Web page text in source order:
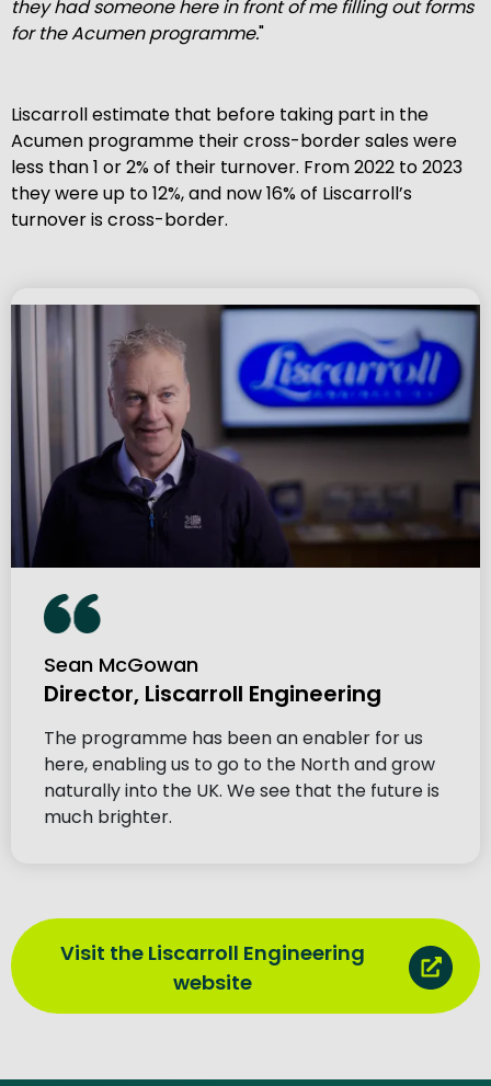
they had someone here in front of me filling out forms
for the Acumenprogramme."
Liscarroll estimate that before taking part in the
Acumen programme their cross-border sales were
less than 1 or 2% of their turnover. From 2022 to 2023
they were up to 12%, and now 16% of Liscarroll’s
turnover is cross-border.
Sean McGowan
Director, Liscarroll Engineering
The programme has been an enabler for us
here, enabling us to go to the North and grow
naturally into the UK. We see that the future is
much brighter.
Visit the Liscarroll Engineering
website